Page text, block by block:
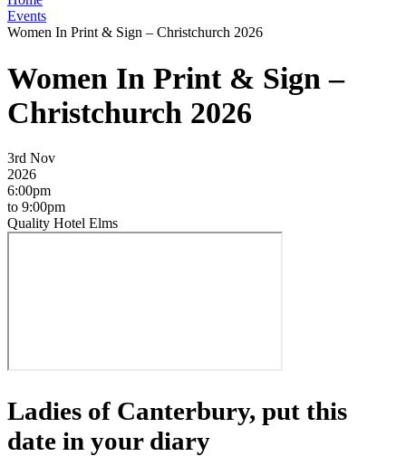
Events
Women In Print & Sign – Christchurch 2026
Women In Print & Sign –
Christchurch 2026
3rd Nov
2026
6:00pm
to 9:00pm
Quality Hotel Elms
Ladies of Canterbury, put this
date in your diary